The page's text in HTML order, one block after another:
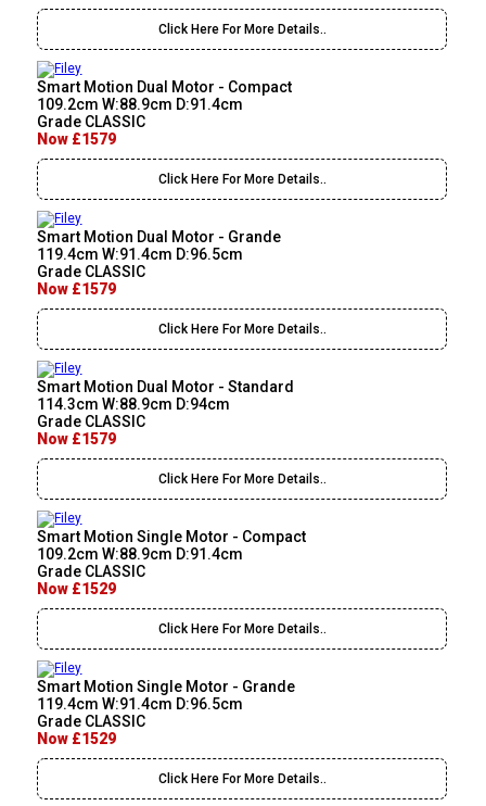
Click Here For More Details..
Smart Motion Dual Motor - Compact
109.2cm W:88.9cm D:91.4cm
Grade CLASSIC
Now £1579
Click Here For More Details..
Smart Motion Dual Motor - Grande
119.4cm W:91.4cm D:96.5cm
Grade CLASSIC
Now £1579
Click Here For More Details..
Smart Motion Dual Motor - Standard
114.3cm W:88.9cm D:94cm
Grade CLASSIC
Now £1579
Click Here For More Details..
Smart Motion Single Motor - Compact
109.2cm W:88.9cm D:91.4cm
Grade CLASSIC
Now £1529
Click Here For More Details..
Smart Motion Single Motor - Grande
119.4cm W:91.4cm D:96.5cm
Grade CLASSIC
Now £1529
Click Here For More Details..